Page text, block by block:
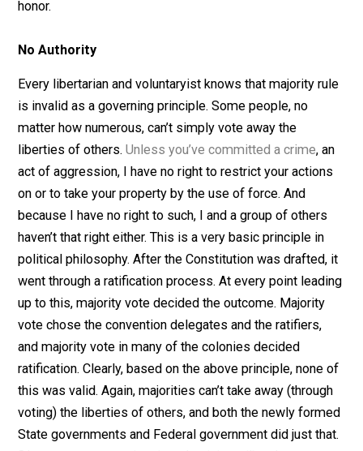
exercise its delegated powers over the then territorial
that, a claim, but one which no one is really bound to
honor.
Every libertarian and voluntaryist knows that majority
is invalid as a governing principle. Some people, no
matter how numerous, can’t simply vote away the
liberties of others.
Unless you’ve committed a crime
act of aggression, I have no right to restrict your
on or to take your property by the use of force. And
because I have no right to such, I and a group of
haven’t that right either. This is a very basic principle in
political philosophy. After the Constitution was
went through a ratification process. At every point
up to this, majority vote decided the outcome. Majority